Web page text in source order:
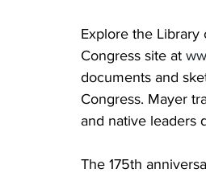
Explore the
Congress site at
documents and
Congress. Mayer
and native leaders
The 175th